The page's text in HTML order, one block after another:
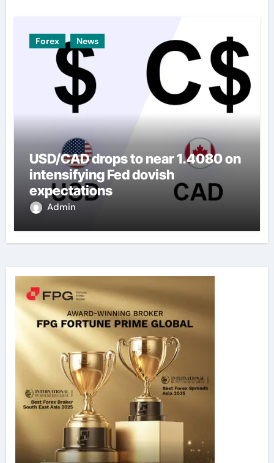
Forex News
USD/CAD drops to near 1.4080 on
intensifying Fed dovish
expectations
Admin